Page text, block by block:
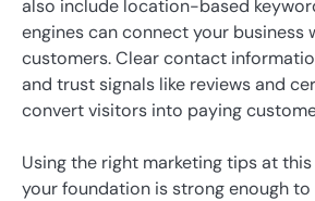
also include location-based
engines can connect your business
customers. Clear contact
and trust signals like reviews and
convert visitors into paying
Using the right marketing tips at
your foundation is strong enough